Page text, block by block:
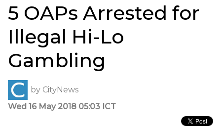
5 OAPs Arrested for
Illegal Hi-Lo
Gambling
by CityNews
Wed 16 May 2018 05:03 ICT